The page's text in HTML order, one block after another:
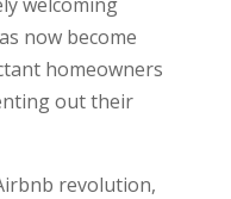
now become
homeowners
out their
revolution,